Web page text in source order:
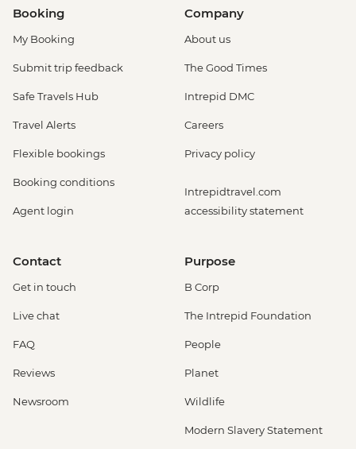
Booking
My Booking
Submit trip feedback
Safe Travels Hub
Travel Alerts
Flexible bookings
Booking conditions
Agent login
Company
About us
The Good Times
Intrepid DMC
Careers
Privacy policy
Intrepidtravel.com
accessibility statement
Contact
Get in touch
Live chat
FAQ
Reviews
Newsroom
Purpose
B Corp
The Intrepid Foundation
People
Planet
Wildlife
Modern Slavery Statement